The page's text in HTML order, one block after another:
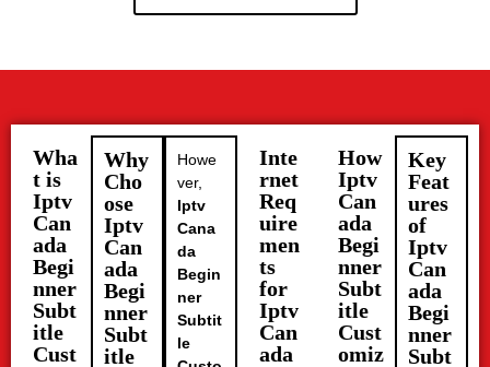
Wha
t is
Iptv
Can
ada
Begi
nner
Subt
itle
Cust
Why
Cho
ose
Iptv
Can
ada
Begi
nner
Subt
itle
Howe
ver,
Iptv
Cana
da
Begin
ner
Subtit
le
Inte
rnet
Req
uire
men
ts
for
Iptv
Can
ada
How
Iptv
Can
ada
Begi
nner
Subt
itle
Cust
omiz
Key
Feat
ures
of
Iptv
Can
ada
Begi
nner
Subt